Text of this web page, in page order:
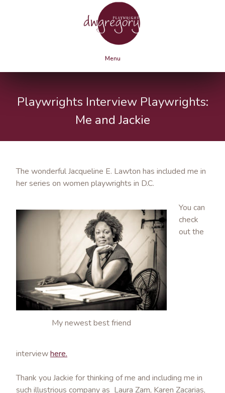
Menu
Playwrights Interview Playwrights:
Me and Jackie
The wonderful Jacqueline E. Lawton has included me in
her series on women playwrights in D.C.
My newest best friend
You can
check
out the
interviewhere.
Thank you Jackie for thinking of me and including me in
such illustrious company as Laura Zam, Karen Zacarias,